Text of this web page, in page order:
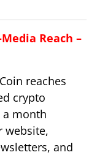
Reach –
reaches
crypto
a month
website,
and